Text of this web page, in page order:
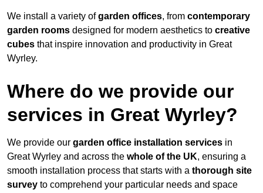
We install a variety ofgarden offices, from contemporary
garden rooms designed for modern aesthetics to creative
cubes that inspire innovation and productivity in Great
Wyrley.
Where do we provide our
services in Great Wyrley?
We provide our garden office installation services in
Great Wyrley and across the whole of the UK, ensuring a
smooth installation process that starts with a thorough site
survey to comprehend your particular needs and space